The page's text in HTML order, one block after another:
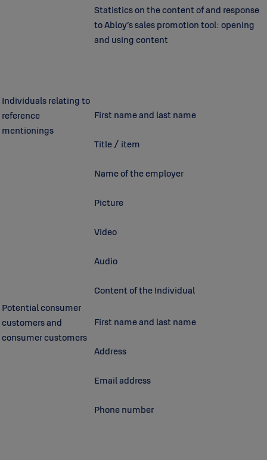
Statistics on the content of and response
to Abloy’s sales promotion tool: opening
and using content
Individuals relating to
reference
mentionings
First name and last name
Title / item
Name of the employer
Picture
Video
Audio
Content of the Individual
Potential consumer
customers and
consumer customers
First name and last name
Address
Email address
Phone number